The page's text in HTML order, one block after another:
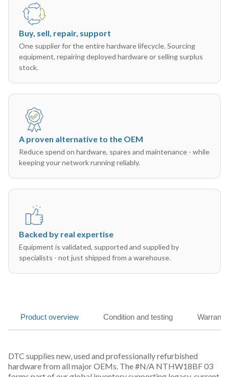
Buy, sell, repair, support
One supplier for the entire hardware lifecycle. Sourcing
equipment, repairing deployed hardware or selling surplus
stock.
A proven alternative to the OEM
Reduce spend on hardware, spares and maintenance - while
keeping your network running reliably.
Backed by real expertise
Equipment is validated, supported and supplied by
specialists - not just shipped from a warehouse.
Product overview Condition and testing
DTC supplies new, used and professionally refurbished
hardware from all major OEMs. The #N/A NTHW18BF 03